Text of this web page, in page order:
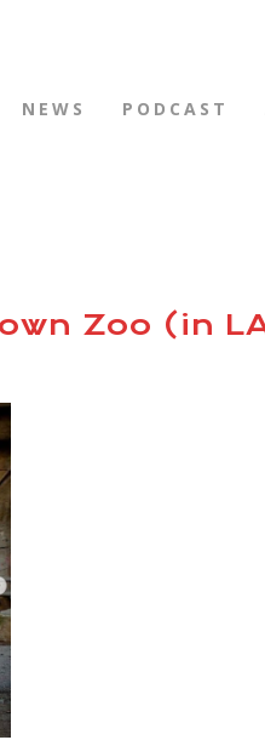
NEWS PODCAST
Zoo (in